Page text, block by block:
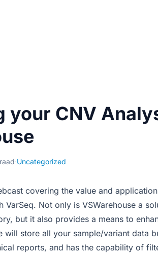
your CNV
·Uncategorized
covering the value and application
VarSeq. Not only is VSWarehouse a
but it also provides a means to
will store all your sample/variant data
reports, and has the capability of